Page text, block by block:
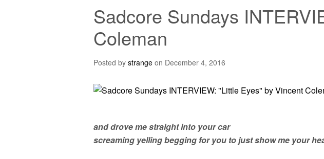
Sadcore Sundays
Coleman
Posted by strange on December 4, 2016
and drove me straight into your car
screaming yelling begging for you to just show me your